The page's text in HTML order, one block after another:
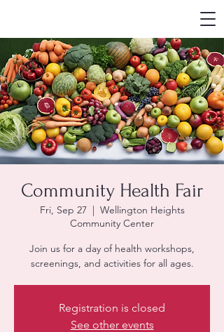
Community Health Fair
Fri, Sep 27
  |
Wellington Heights
Community Center
Join us for a day of health workshops,
screenings, and activities for all ages.
Registration is closed
See other events